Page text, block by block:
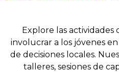
Explore las actividades
involucrar a los jóvenes
de decisiones locales.
talleres, sesiones de